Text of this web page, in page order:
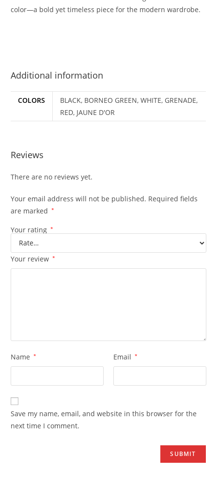
color—a bold yet timeless piece for the modern wardrobe.
Additional information
COLORS
BLACK, BORNEO GREEN, WHITE, GRENADE,
RED, JAUNE D'OR
Reviews
There are no reviews yet.
Your email address will not be published. Required fields
are marked
*
Your rating *
Your review *
Name * Email *
Save my name, email, and website in this browser for the
next time I comment.